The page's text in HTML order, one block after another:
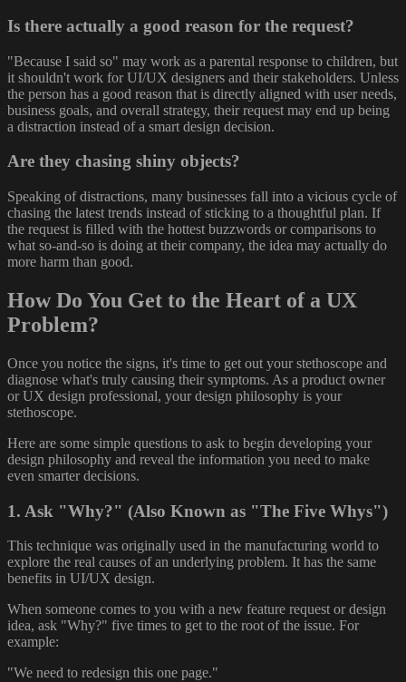
Is there actually a good reason for the request?
"Because I said so" may work as a parental response to children, but
it shouldn't work for UI/UX designers and their stakeholders. Unless
the person has a good reason that is directly aligned with user needs,
business goals, and overall strategy, their request may end up being
a distraction instead of a smart design decision.
Are they chasing shiny objects?
Speaking of distractions, many businesses fall into a vicious cycle of
chasing the latest trends instead of sticking to a thoughtful plan. If
the request is filled with the hottest buzzwords or comparisons to
what so-and-so is doing at their company, the idea may actually do
more harm than good.
How Do You Get to the Heart of a UX
Problem?
Once you notice the signs, it's time to get out your stethoscope and
diagnose what's truly causing their symptoms. As a product owner
or UX design professional, your design philosophy is your
stethoscope.
Here are some simple questions to ask to begin developing your
design philosophy and reveal the information you need to make
even smarter decisions.
1. Ask "Why?" (Also Known as "The Five Whys")
This technique was originally used in the manufacturing world to
explore the real causes of an underlying problem. It has the same
benefits in UI/UX design.
When someone comes to you with a new feature request or design
idea, ask "Why?" five times to get to the root of the issue. For
example:
"We need to redesign this one page."